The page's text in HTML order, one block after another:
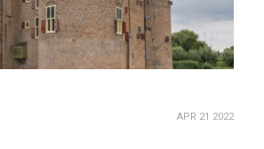
APR 21 2022